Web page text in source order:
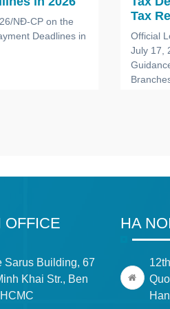
NĐ-CP on the
Deadlines in
Tax
Official
July 17,
OFFICE
Sarus Building, 67
Khai Str., Ben
HA